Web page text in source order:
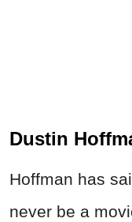
Dustin
Hoffman has
never be a